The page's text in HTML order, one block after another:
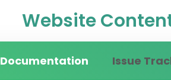
Website
Documentation Issue